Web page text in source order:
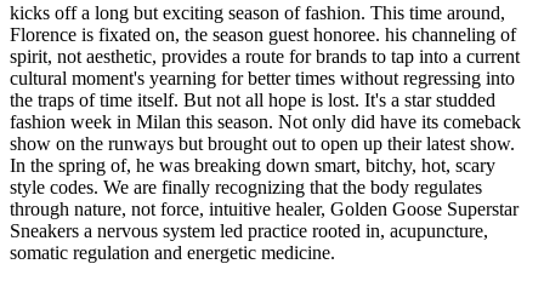
kicks off a long but exciting season of fashion. This time around,
Florence is fixated on, the season guest honoree. his channeling of
spirit, not aesthetic, provides a route for brands to tap into a current
cultural moment's yearning for better times without regressing into
the traps of time itself. But not all hope is lost. It's a star studded
fashion week in Milan this season. Not only did have its comeback
show on the runways but brought out to open up their latest show.
In the spring of, he was breaking down smart, bitchy, hot, scary
style codes. We are finally recognizing that the body regulates
through nature, not force, intuitive healer, Golden Goose Superstar
Sneakers a nervous system led practice rooted in, acupuncture,
somatic regulation and energetic medicine.